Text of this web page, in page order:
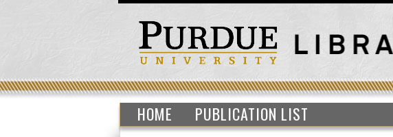
HOME PUBLICATION LIST